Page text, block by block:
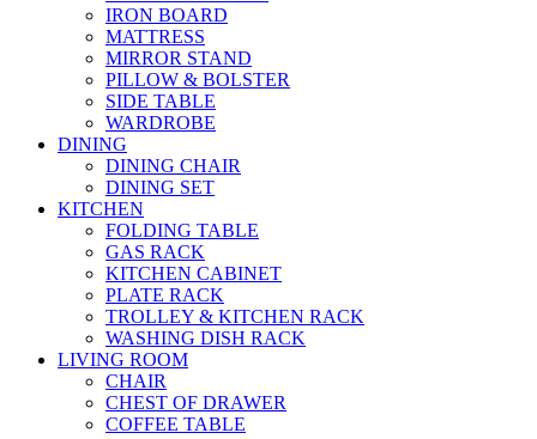
IRON BOARD
MATTRESS
MIRROR STAND
PILLOW & BOLSTER
SIDE TABLE
WARDROBE
DINING
DINING CHAIR
DINING SET
KITCHEN
FOLDING TABLE
GAS RACK
KITCHEN CABINET
PLATE RACK
TROLLEY & KITCHEN RACK
WASHING DISH RACK
LIVING ROOM
CHAIR
CHEST OF DRAWER
COFFEE TABLE